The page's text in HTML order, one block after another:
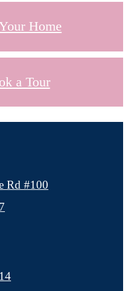
Home
a Tour
Rd #100